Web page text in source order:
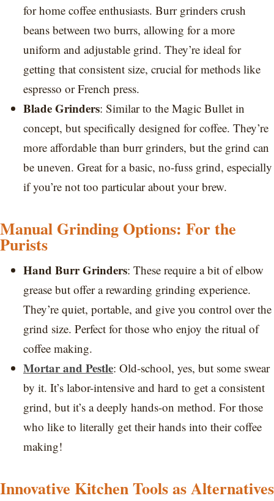
for home coffee enthusiasts. Burr grinders crush
beans between two burrs, allowing for a more
uniform and adjustable grind. They’re ideal for
getting that consistent size, crucial for methods like
espresso or French press.
Blade Grinders: Similar to the Magic Bullet in
concept, but specifically designed for coffee. They’re
more affordable than burr grinders, but the grind can
be uneven. Great for a basic, no-fuss grind, especially
if you’re not too particular about your brew.
Manual Grinding Options: For the
Purists
Hand Burr Grinders: These require a bit of elbow
grease but offer a rewarding grinding experience.
They’re quiet, portable, and give you control over the
grind size. Perfect for those who enjoy the ritual of
coffee making.
Mortar and Pestle: Old-school, yes, but some swear
by it. It’s labor-intensive and hard to get a consistent
grind, but it’s a deeply hands-on method. For those
who like to literally get their hands into their coffee
making!
Innovative Kitchen Tools as Alternatives